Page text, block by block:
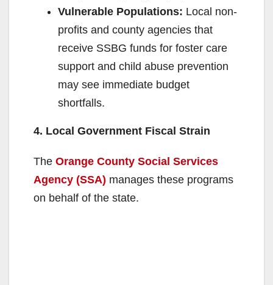
Vulnerable Populations: Local non-
profits and county agencies that
receive SSBG funds for foster care
support and child abuse prevention
may see immediate budget
shortfalls.
4. Local Government Fiscal Strain
The Orange County Social Services
Agency (SSA) manages these programs
on behalf of the state.